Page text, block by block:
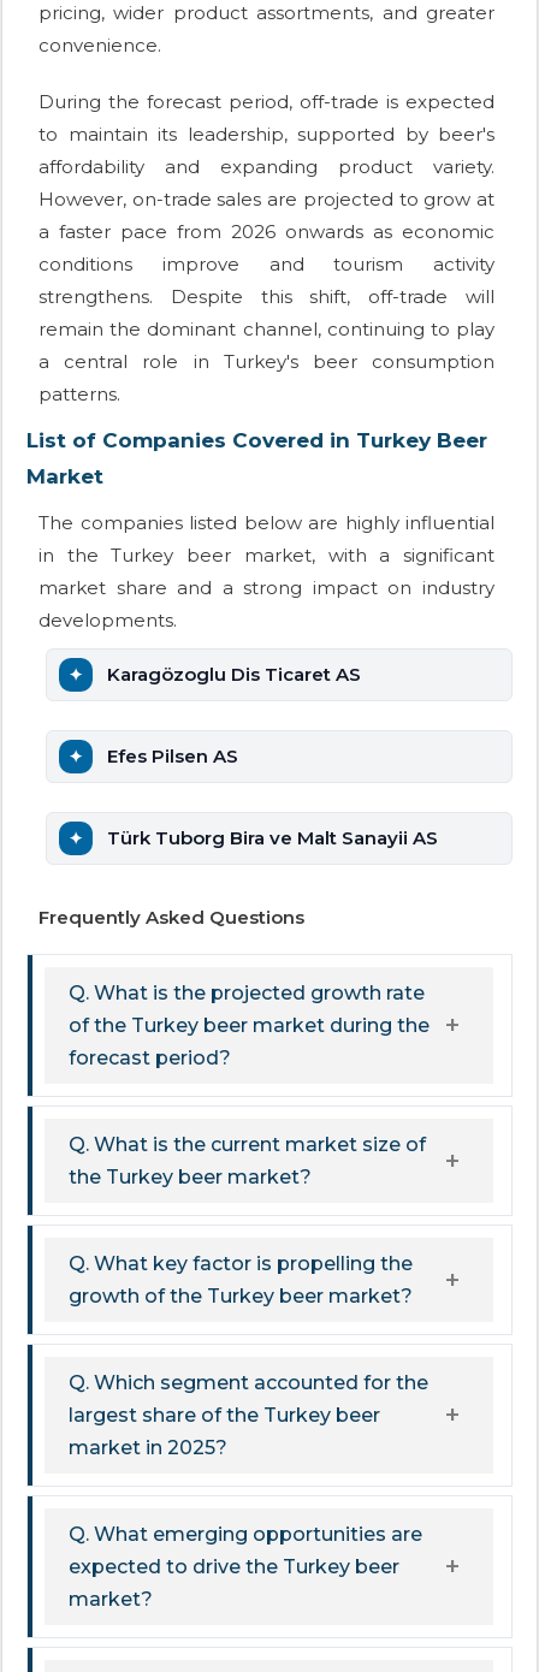
pricing, wider product assortments, and greater
convenience.
During the forecast period, off-trade is expected
to maintain its leadership, supported by beer's
affordability and expanding product variety.
However, on-trade sales are projected to grow at
a faster pace from 2026 onwards as economic
conditions improve and tourism activity
strengthens. Despite this shift, off-trade will
remain the dominant channel, continuing to play
a central role in Turkey's beer consumption
patterns.
List of Companies Covered in Turkey Beer
Market
The companies listed below are highly influential
in the Turkey beer market, with a significant
market share and a strong impact on industry
developments.
Karagözoglu Dis Ticaret AS
Efes Pilsen AS
Türk Tuborg Bira ve Malt Sanayii AS
Frequently Asked Questions
Q. What is the projected growth rate
of the Turkey beer market during the
forecast period?
Q. What is the current market size of
the Turkey beer market?
Q. What key factor is propelling the
growth of the Turkey beer market?
Q. Which segment accounted for the
largest share of the Turkey beer
market in 2025?
Q. What emerging opportunities are
expected to drive the Turkey beer
market?